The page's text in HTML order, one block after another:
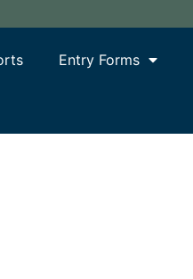
Entry Forms